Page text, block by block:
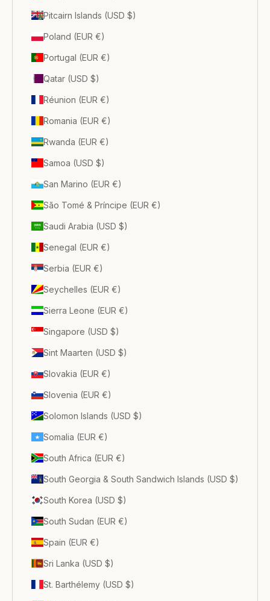
Pitcairn Islands (USD $)
Poland (EUR €)
Portugal (EUR €)
Qatar (USD $)
Réunion (EUR €)
Romania (EUR €)
Rwanda (EUR €)
Samoa (USD $)
San Marino (EUR €)
São Tomé & Príncipe (EUR €)
Saudi Arabia (USD $)
Senegal (EUR €)
Serbia (EUR €)
Seychelles (EUR €)
Sierra Leone (EUR €)
Singapore (USD $)
Sint Maarten (USD $)
Slovakia (EUR €)
Slovenia (EUR €)
Solomon Islands (USD $)
Somalia (EUR €)
South Africa (EUR €)
South Georgia & South Sandwich Islands (USD $)
South Korea (USD $)
South Sudan (EUR €)
Spain (EUR €)
Sri Lanka (USD $)
St. Barthélemy (USD $)